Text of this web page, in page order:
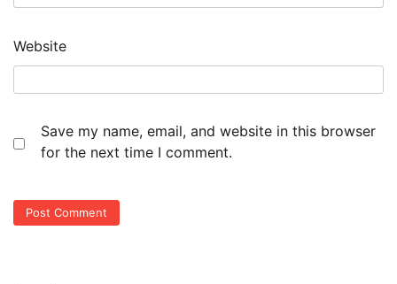
Website
Save my name, email, and website in this browser
for the next time I comment.